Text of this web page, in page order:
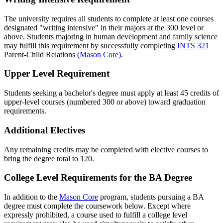
The university requires all students to complete at least one courses
designated "writing intensive" in their majors at the 300 level or
above. Students majoring in human development and family science
may fulfill this requirement by successfully completing INTS 321
Parent-Child Relations (Mason Core).
Upper Level Requirement
Students seeking a bachelor's degree must apply at least 45 credits of
upper-level courses (numbered 300 or above) toward graduation
requirements.
Additional Electives
Any remaining credits may be completed with elective courses to
bring the degree total to 120.
College Level Requirements for the BA Degree
In addition to the Mason Core program, students pursuing a BA
degree must complete the coursework below. Except where
expressly prohibited, a course used to fulfill a college level